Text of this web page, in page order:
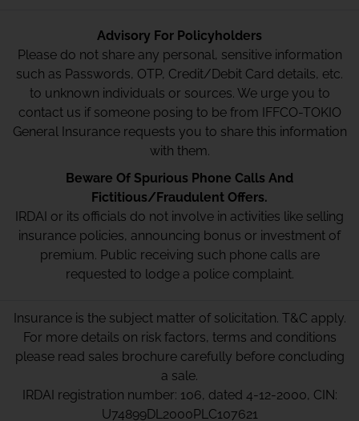
Advisory For Policyholders
Please do not share any personal, sensitive information
such as Passwords, OTP, Credit/Debit Card details, etc.
to unknown individuals or sources. We urge you to
contact us if someone posing to be from IFFCO-TOKIO
General Insurance requests you to share this information
with them.
Beware Of Spurious Phone Calls And
Fictitious/Fraudulent Offers.
IRDAI or its officials do not involve in activities like selling
insurance policies, announcing bonus or investment of
premium. Public receiving such phone calls are
requested to lodge a police complaint.
Insurance is the subject matter of solicitation. T&C apply.
For more details on risk factors, terms and conditions
please read sales brochure carefully before concluding
a sale.
IRDAI registration number: 106, dated 4-12-2000, CIN:
U74899DL2000PLC107621